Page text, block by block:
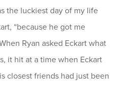
the luckiest day of my life
“because he got me
Ryan asked Eckart what
it hit at a time when Eckart
closest friends had just been